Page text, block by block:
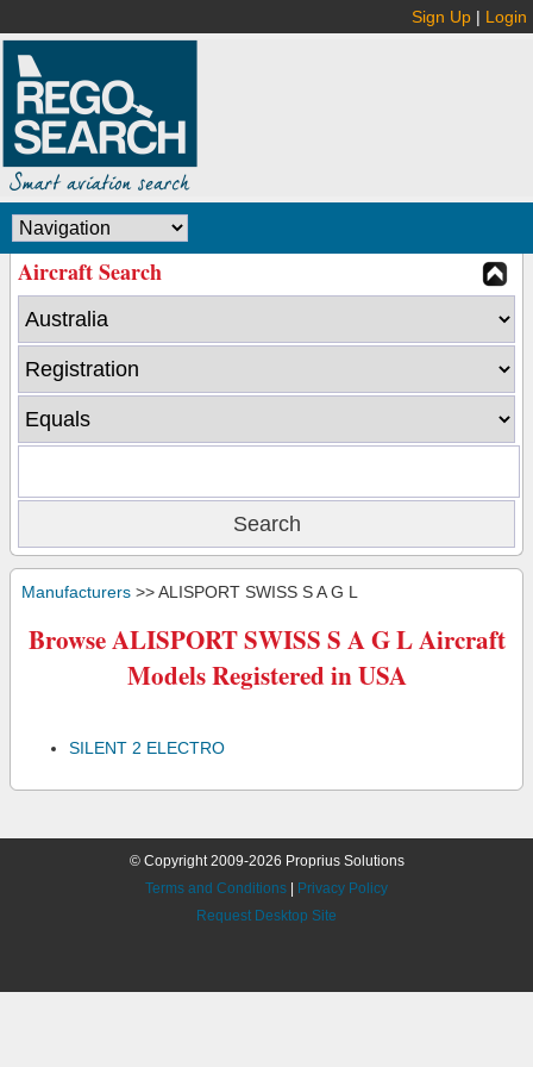
Sign Up | Login
Aircraft Search
Manufacturers >> ALISPORT SWISS S A G L
Browse ALISPORT SWISS S A G L Aircraft
Models Registered in USA
SILENT 2 ELECTRO
© Copyright 2009-2026 Proprius Solutions
Terms and Conditions
Privacy Policy
Request Desktop Site